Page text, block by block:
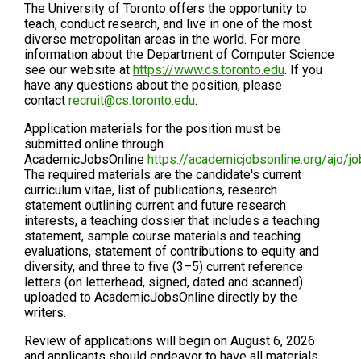
The University of Toronto offers the opportunity to
teach, conduct research, and live in one of the most
diverse metropolitan areas in the world. For more
information about the Department of Computer Science
see our website at https://www.cs.toronto.edu. If you
have any questions about the position, please
contact recruit@cs.toronto.edu.
Application materials for the position must be
submitted online through
AcademicJobsOnline https://academicjobsonline.org/ajo/
The required materials are the candidate's current
curriculum vitae, list of publications, research
statement outlining current and future research
interests, a teaching dossier that includes a teaching
statement, sample course materials and teaching
evaluations, statement of contributions to equity and
diversity, and three to five (3–5) current reference
letters (on letterhead, signed, dated and scanned)
uploaded to AcademicJobsOnline directly by the
writers.
Review of applications will begin on August 6, 2026